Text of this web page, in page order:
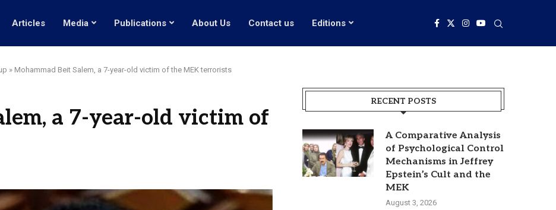
Articles Media Publications About Us Contact us Editions
» Mohammad Beit Salem, a 7-year-old victim of the MEK terrorists
a 7-year-old victim of
RECENT POSTS
A Comparative Analysis
of Psychological Control
Mechanisms in Jeffrey
Epstein’s Cult and the
MEK
August 3, 2026